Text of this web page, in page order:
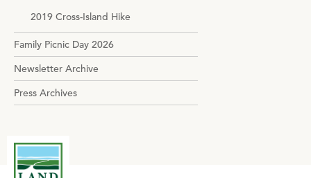
2019 Cross-Island Hike
Family Picnic Day 2026
Newsletter Archive
Press Archives